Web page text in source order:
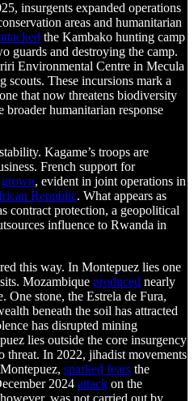
insurgents expanded operations
areas and humanitarian
the Kambako hunting camp
guards and destroying the camp.
Environmental Centre in Mecula
These incursions mark a
that now threatens biodiversity
humanitarian response
Kagame’s troops are
French support for
grown, evident in joint operations in
Republic. What appears as
contract protection, a geopolitical
influence to Rwanda in
this way. In Montepuez lies one
Mozambique produced nearly
One stone, the Estrela de Fura,
beneath the soil has attracted
has disrupted mining
lies outside the core insurgency
threat. In 2022, jihadist movements
sparked fears the
2024 attack on the